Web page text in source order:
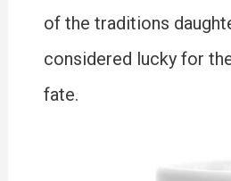
of the traditions
considered lucky for
fate.